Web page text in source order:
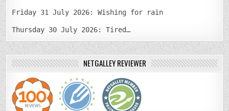
Friday 31 July 2026: Wishing for rain
Thursday 30 July 2026: Tired…
NETGALLEY REVIEWER